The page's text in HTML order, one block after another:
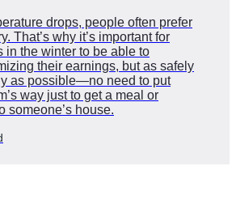
drops, people often prefer
That’s why it’s important for
in the winter to be able to
their earnings, but as safely
as possible—no need to put
way just to get a meal or
someone’s house.